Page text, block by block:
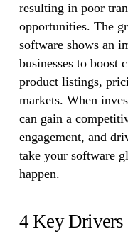
resulting in poor
opportunities. The
software shows an
businesses to boost
product listings,
markets. When
can gain a
engagement, and
take your software
happen.
4 Key